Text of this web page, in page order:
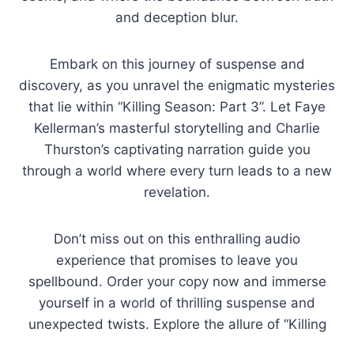
and deception blur.
Embark on this journey of suspense and
discovery, as you unravel the enigmatic mysteries
that lie within “Killing Season: Part 3”. Let Faye
Kellerman’s masterful storytelling and Charlie
Thurston’s captivating narration guide you
through a world where every turn leads to a new
revelation.
Don’t miss out on this enthralling audio
experience that promises to leave you
spellbound. Order your copy now and immerse
yourself in a world of thrilling suspense and
unexpected twists. Explore the allure of “Killing